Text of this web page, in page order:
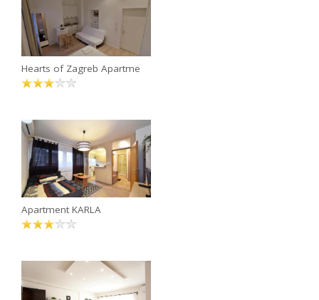
Hearts of Zagreb Apartme
Apartment KARLA